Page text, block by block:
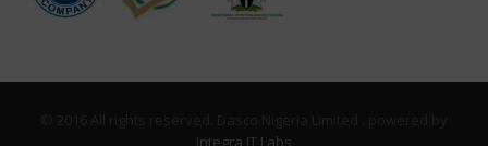
Integra IT Labs